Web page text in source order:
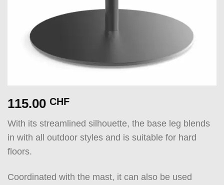
115.00 CHF
With its streamlined silhouette, the base leg blends
in with all outdoor styles and is suitable for hard
floors.
Coordinated with the mast, it can also be used